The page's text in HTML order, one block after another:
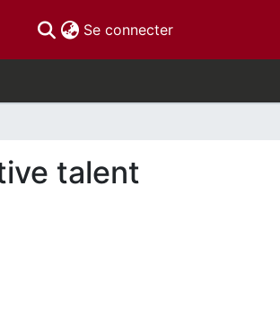
Se connecter(current)
talent